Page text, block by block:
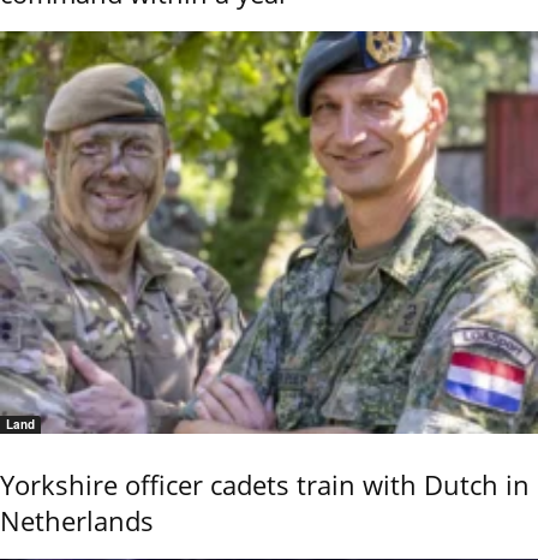
Land
Yorkshire officer cadets train with Dutch in
Netherlands